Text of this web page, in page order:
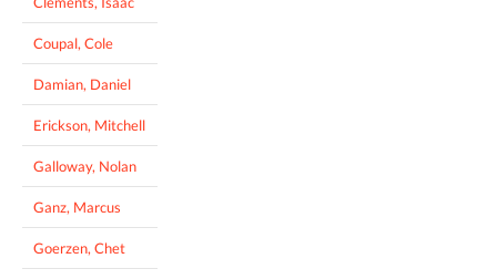
Coupal, Cole
Damian, Daniel
Erickson, Mitchell
Galloway, Nolan
Ganz, Marcus
Goerzen, Chet